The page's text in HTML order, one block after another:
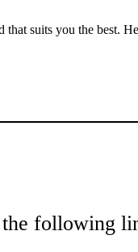
suits you the best.
following